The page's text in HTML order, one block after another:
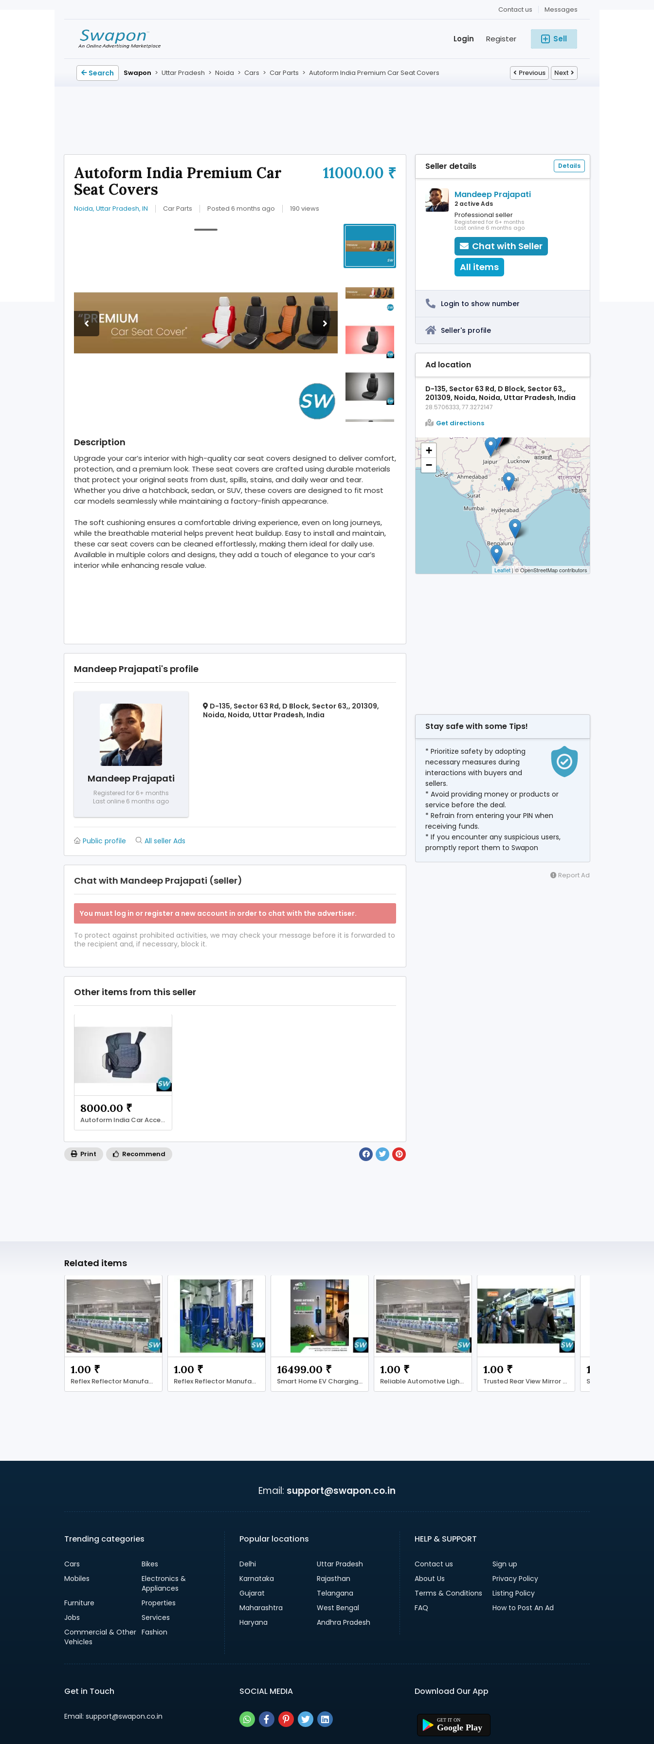
Messages
Contact us
Sell
Register
Login
Search Swapon > Uttar Pradesh > Noida > Cars > Car Parts > Autoform India Premium Car Seat Covers Previous Next
11000.00 ₹
Autoform India Premium Car
Seat Covers
Noida, Uttar Pradesh, IN Car Parts Posted 6 months ago 190 views
Description
Upgrade your car’s interior with high-quality car seat covers designed to deliver comfort,
protection, and a premium look. These seat covers are crafted using durable materials
that protect your original seats from dust, spills, stains, and daily wear and tear.
Whether you drive a hatchback, sedan, or SUV, these covers are designed to fit most
car models seamlessly while maintaining a factory-finish appearance.
The soft cushioning ensures a comfortable driving experience, even on long journeys,
while the breathable material helps prevent heat buildup. Easy to install and maintain,
these car seat covers can be cleaned effortlessly, making them ideal for daily use.
Available in multiple colors and designs, they add a touch of elegance to your car’s
interior while enhancing resale value.
Mandeep Prajapati's profile
Mandeep Prajapati
Registered for 6+ months
Last online 6 months ago
D-135, Sector 63 Rd, D Block, Sector 63,, 201309,
Noida, Noida, Uttar Pradesh, India
Public profile All seller Ads
Chat with Mandeep Prajapati (seller)
You must log in or register a new account in order to chat with the advertiser.
To protect against prohibited activities, we may check your message before it is forwarded to
the recipient and, if necessary, block it.
Other items from this seller
8000.00 ₹
Autoform India Car Accessories & Mats
Print Recommend
Seller details Details
Mandeep Prajapati
2 active Ads
Professional seller
Registered for 6+ months
Last online 6 months ago
Chat with Seller
All items
Login to show number
Seller's profile
Ad location
D-135, Sector 63 Rd, D Block, Sector 63,,
201309, Noida, Noida, Uttar Pradesh, India
28.5706333, 77.3272147
Get directions
+
−
Leaflet| © OpenStreetMap contributors
Stay safe with some Tips!
* Prioritize safety by adopting
necessary measures during
interactions with buyers and
sellers.
* Avoid providing money or products or
service before the deal.
* Refrain from entering your PIN when
receiving funds.
* If you encounter any suspicious users,
promptly report them to Swapon
Report Ad
Related items
1.00 ₹
Reflex Reflector Manufacturer
1.00 ₹
Reflex Reflector Manufacturer
16499.00 ₹
Smart Home EV Charging Solutions
1.00 ₹
Reliable Automotive Lighting Supplier
1.00 ₹
Trusted Rear View Mirror Manufacturer
15000.00 ₹
Shree Ganpati
Email: support@swapon.co.in
Trending categories
Cars
Bikes
Mobiles
Electronics &
Appliances
Furniture
Properties
Jobs
Services
Commercial & Other
Vehicles
Fashion
Popular locations
Delhi
Uttar Pradesh
Karnataka
Rajasthan
Gujarat
Telangana
Maharashtra
West Bengal
Haryana
Andhra Pradesh
HELP & SUPPORT
Contact us
Sign up
About Us
Privacy Policy
Terms & Conditions
Listing Policy
FAQ
How to Post An Ad
Get in Touch
Email: support@swapon.co.in
SOCIAL MEDIA Download Our App
Google Play